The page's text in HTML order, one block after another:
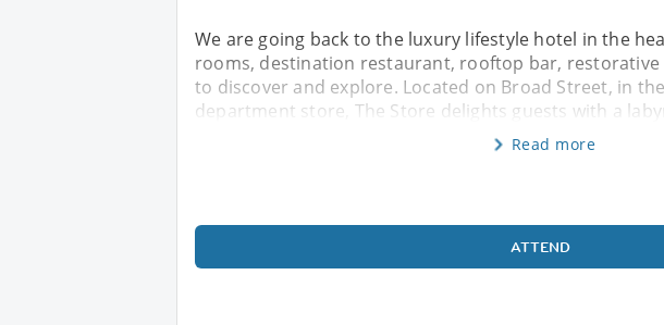
We are going back to the luxury lifestyle hotel in the
rooms, destination restaurant, rooftop bar, restorative
to discover and explore. Located on Broad Street, in
department store, The Store delights guests with a
Read more
ATTEND